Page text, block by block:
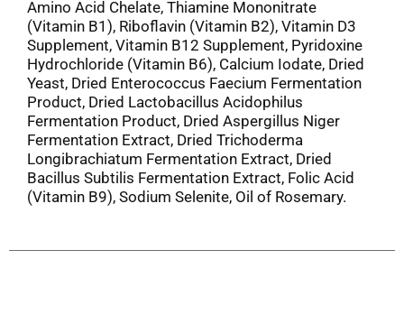
Amino Acid Chelate, Thiamine Mononitrate
(Vitamin B1), Riboflavin (Vitamin B2), Vitamin D3
Supplement, Vitamin B12 Supplement, Pyridoxine
Hydrochloride (Vitamin B6), Calcium Iodate, Dried
Yeast, Dried Enterococcus Faecium Fermentation
Product, Dried Lactobacillus Acidophilus
Fermentation Product, Dried Aspergillus Niger
Fermentation Extract, Dried Trichoderma
Longibrachiatum Fermentation Extract, Dried
Bacillus Subtilis Fermentation Extract, Folic Acid
(Vitamin B9), Sodium Selenite, Oil of Rosemary.